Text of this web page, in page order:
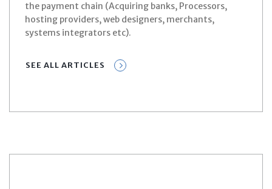
the payment chain (Acquiring banks, Processors,
hosting providers, web designers, merchants,
systems integrators etc).
SEE ALL ARTICLES